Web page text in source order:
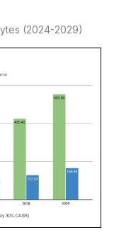
(2024-2029)